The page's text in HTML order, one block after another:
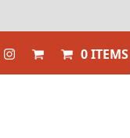
0 ITEMS